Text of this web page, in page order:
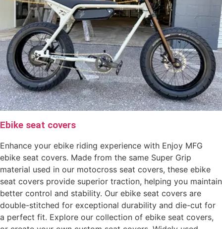
Ebike seat covers
Enhance your ebike riding experience with Enjoy MFG
ebike seat covers. Made from the same Super Grip
material used in our motocross seat covers, these ebike
seat covers provide superior traction, helping you maintain
better control and stability. Our ebike seat covers are
double-stitched for exceptional durability and die-cut for
a perfect fit. Explore our collection of ebike seat covers,